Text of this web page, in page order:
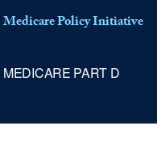
Medicare Policy Initiative
MEDICARE PART D